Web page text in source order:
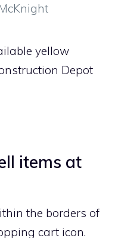
yellow
Depot
items at
the borders of
cart icon.